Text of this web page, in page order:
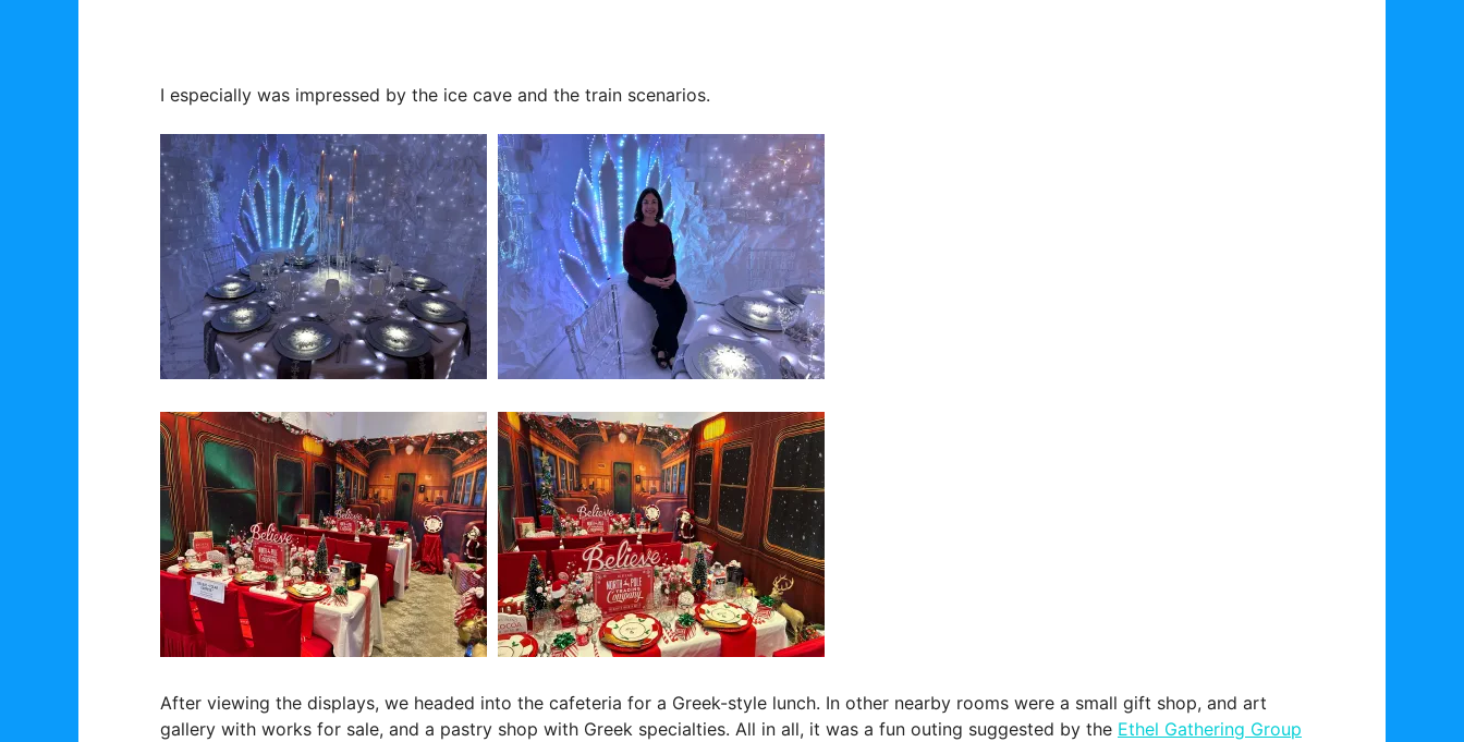
I especially was impressed by the ice cave and the train scenarios.
After viewing the displays, we headed into the cafeteria for a Greek-style lunch. In other nearby rooms were a small gift shop, and art
gallery with works for sale, and a pastry shop with Greek specialties. All in all, it was a fun outing suggested by the Ethel Gathering Group